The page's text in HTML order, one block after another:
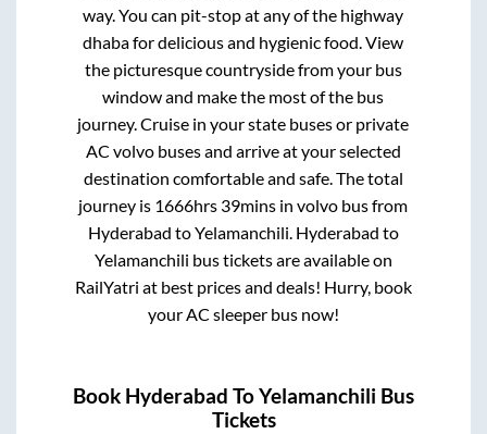
way. You can pit-stop at any of the highway
dhaba for delicious and hygienic food. View
the picturesque countryside from your bus
window and make the most of the bus
journey. Cruise in your state buses or private
AC volvo buses and arrive at your selected
destination comfortable and safe. The total
journey is 1666hrs 39mins in volvo bus from
Hyderabad toYelamanchili. Hyderabad to
Yelamanchili bus tickets are available on
RailYatri at best prices and deals! Hurry, book
your AC sleeper bus now!
Book Hyderabad ToYelamanchili Bus
Tickets